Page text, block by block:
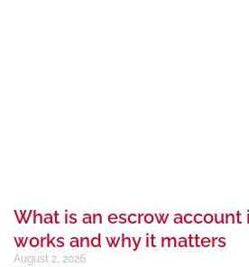
What is an escrow account
works and why it matters
August 2, 2026